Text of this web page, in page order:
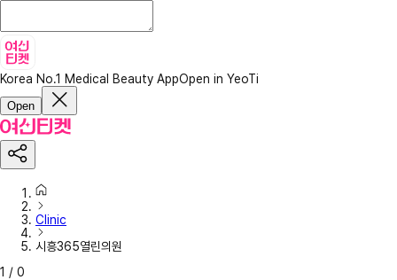
Korea No.1 Medical Beauty AppOpen in YeoTi
Open
Clinic
시흥365열린의원
1 / 0